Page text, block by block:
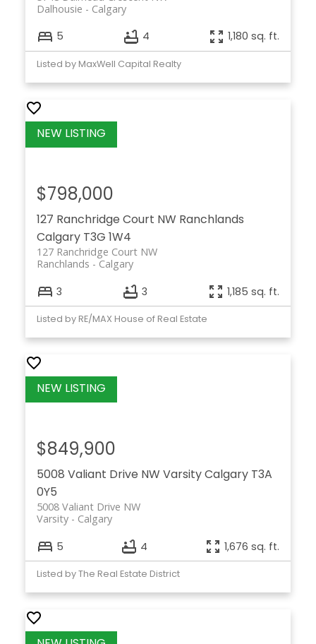
Calgary
Dalhousie
5 4 1,180 sq. ft.
Listed by MaxWell Capital Realty
127 Ranchridge Court NW Ranchlands
Calgary T3G 1W4
127 Ranchridge Court NW
Calgary
Ranchlands
$798,000
3 3 1,185 sq. ft.
Listed by RE/MAX House of Real Estate
5008 Valiant Drive NW VarsityCalgary T3A
0Y5
5008 Valiant Drive NW
Calgary
Varsity
$849,900
5 4 1,676 sq. ft.
Listed by The Real Estate District